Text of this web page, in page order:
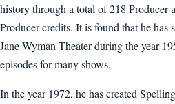
history through a total of 218 Producer
Producer credits. It is found that he has
Jane Wyman Theater during the year
episodes for many shows.
In the year 1972, he has created